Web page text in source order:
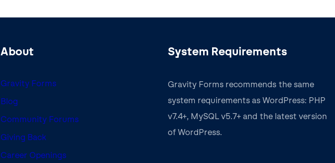
About
Gravity Forms
Blog
Community Forums
Giving Back
Career Openings
System Requirements
Gravity Forms recommends the same
system requirements as WordPress: PHP
v7.4+, MySQL v5.7+ and the latest version
of WordPress.